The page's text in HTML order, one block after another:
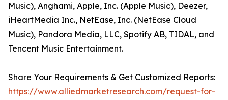
Music), Anghami, Apple, Inc. (Apple Music), Deezer,
iHeartMedia Inc., NetEase, Inc. (NetEase Cloud
Music), Pandora Media, LLC, Spotify AB, TIDAL, and
Tencent Music Entertainment.
Share Your Requirements & Get Customized Reports:
https://www.alliedmarketresearch.com/request-for-